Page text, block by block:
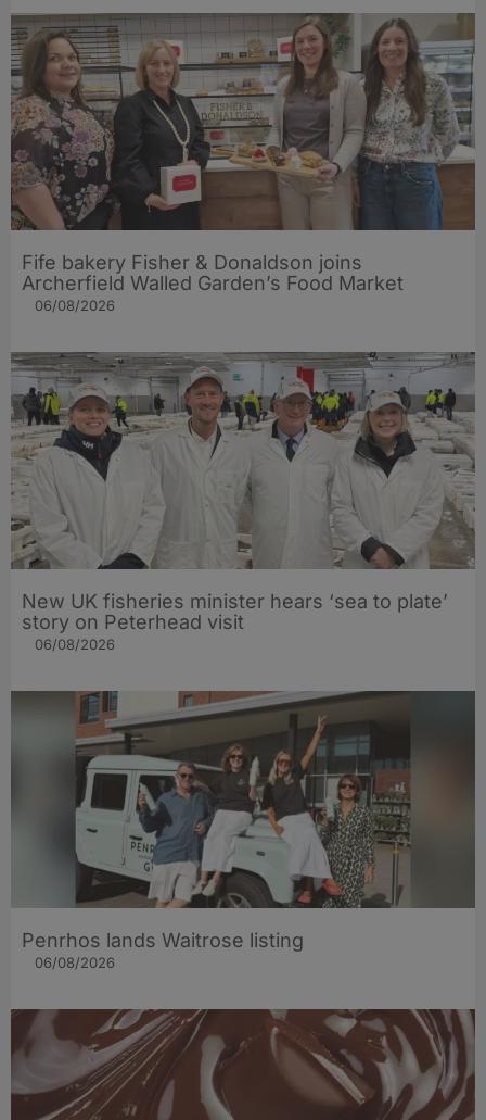
Fife bakery Fisher & Donaldson joins
Archerfield Walled Garden’s Food Market
06/08/2026
New UK fisheries minister hears ‘sea to plate’
story on Peterhead visit
06/08/2026
Penrhos lands Waitrose listing
06/08/2026